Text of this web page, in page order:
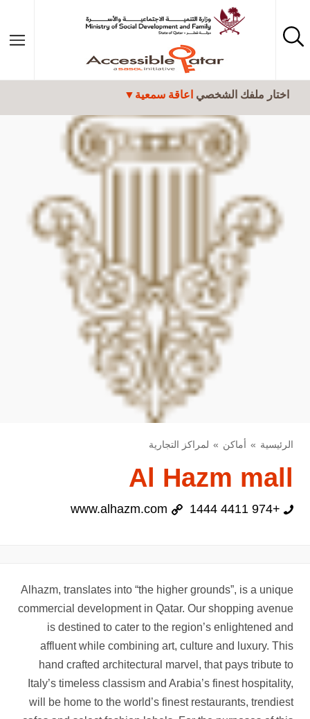
تجاوز إلى المحتوى الرئيسي
اختار ملفك الشخصي اعاقة سمعية
الرئيسية أماكن لمراكز التجارية
Al Hazm mall
+974 4411 1444
www.alhazm.com
Alhazm, translates into “the higher grounds”, is a unique
commercial development in Qatar. Our shopping avenue
is destined to cater to the region’s enlightened and
affluent while combining art, culture and luxury. This
hand crafted architectural marvel, that pays tribute to
Italy’s timeless classism and Arabia’s finest hospitality,
will be home to the world’s finest restaurants, trendiest